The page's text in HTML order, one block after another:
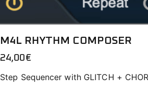
M4L RHYTHM COMPOSER
24,00€
Step Sequencer with GLITCH +